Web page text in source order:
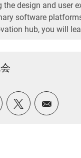
the design and user
software
hub, you will
分享
通过Facebook分享
通过推特分享
通过